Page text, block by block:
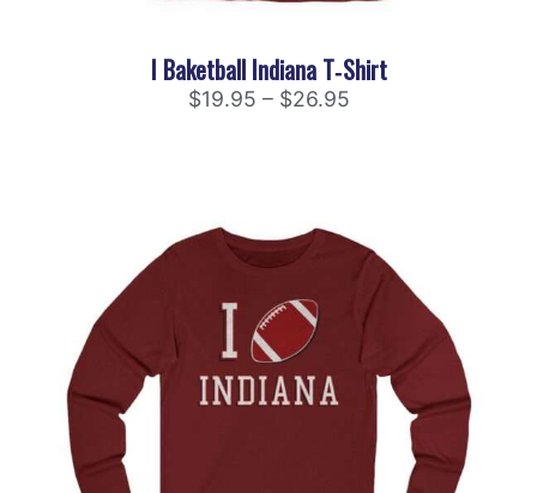
I Baketball Indiana T‑Shirt
$19.95 – $26.95